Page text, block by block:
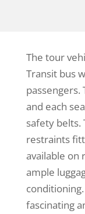
The tour
Transit bus
passengers.
and each
safety belts.
restraints
available on
ample
fascinating